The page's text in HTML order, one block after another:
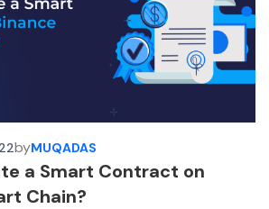
byMUQADAS
a Smart Contract on
Chain?